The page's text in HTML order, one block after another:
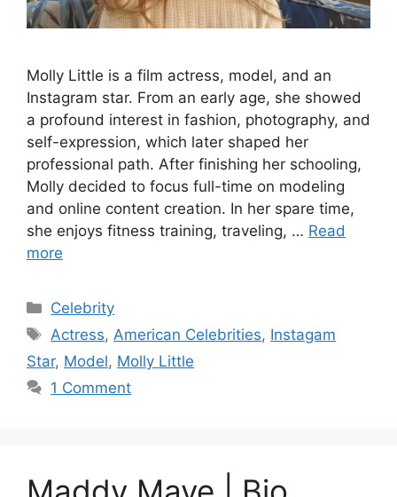
Molly Little is a film actress, model, and an
Instagram star. From an early age, she showed
a profound interest in fashion, photography, and
self-expression, which later shaped her
professional path. After finishing her schooling,
Molly decided to focus full-time on modeling
and online content creation. In her spare time,
she enjoys fitness training, traveling, … Read
more
Categories
Celebrity
Tags
Actress, American Celebrities, Instagam
Star, Model, Molly Little
1 Comment